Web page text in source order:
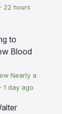
· 22 hours
to
Blood
Nearly a
· 1 day ago